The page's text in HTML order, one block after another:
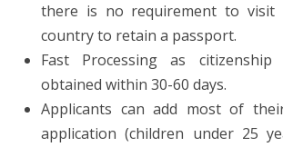
there is no requirement to
country to retain a passport.
Fast Processing as
obtained within 30-60 days.
Applicants can add most of
application (children under 25